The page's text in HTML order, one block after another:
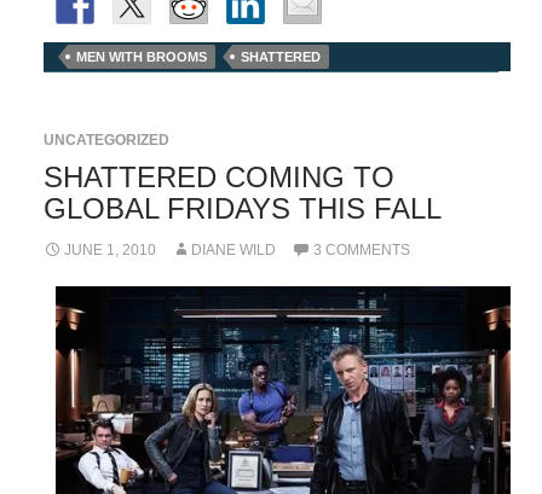
MEN WITH BROOMS SHATTERED
UNCATEGORIZED
SHATTERED COMING TO
GLOBAL FRIDAYS THIS FALL
JUNE 1, 2010 DIANE WILD 3 COMMENTS